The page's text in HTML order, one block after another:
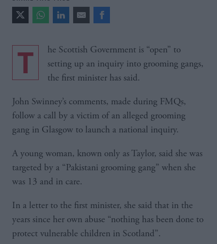
The Scottish Government is “open” to
setting up an inquiry into grooming gangs,
the first minister has said.
John Swinney’s comments, made during FMQs,
follow a call by a victim of an alleged grooming
gang in Glasgow to launch a national inquiry.
A young woman, known only as Taylor, said she was
targeted by a “Pakistani grooming gang” when she
was 13 and in care.
In a letter to the first minister, she said that in the
years since her own abuse “nothing has been done to
protect vulnerable children in Scotland”.